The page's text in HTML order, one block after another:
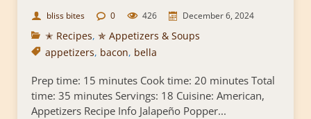
bliss bites 0 426 December 6, 2024
✭ Recipes, ✯ Appetizers & Soups
appetizers, bacon, bella
Prep time: 15 minutes Cook time: 20 minutes Total
time: 35 minutes Servings: 18 Cuisine: American,
Appetizers Recipe Info Jalapeño Popper...